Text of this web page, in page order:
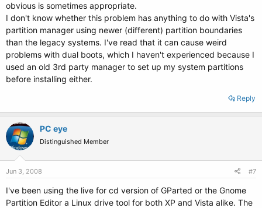
obvious is sometimes appropriate.
I don't know whether this problem has anything to do with Vista's
partition manager using newer (different) partition boundaries
than the legacy systems. I've read that it can cause weird
problems with dual boots, which I haven't experienced because I
used an old 3rd party manager to set up my system partitions
before installing either.
Reply
PC eye
Distinguished Member
Jun 3, 2008 #7
I've been using the live for cd version of GParted or the Gnome
Partition Editor a Linux drive tool for both XP and Vista alike. The